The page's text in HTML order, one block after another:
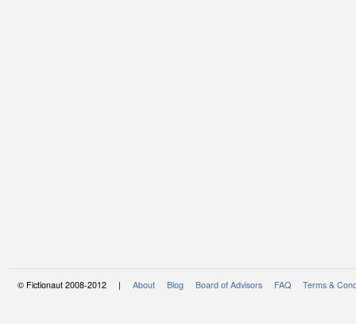
© Fictionaut 2008-2012 | About Blog Board of Advisors FAQ Terms &